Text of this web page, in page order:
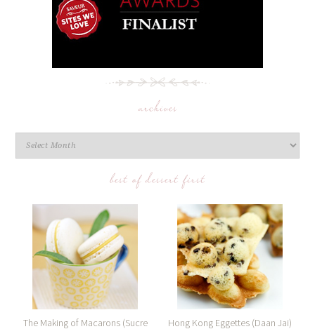
archives
best of dessert first
The Making of Macarons (Sucre
Hong Kong Eggettes (Daan Jai)